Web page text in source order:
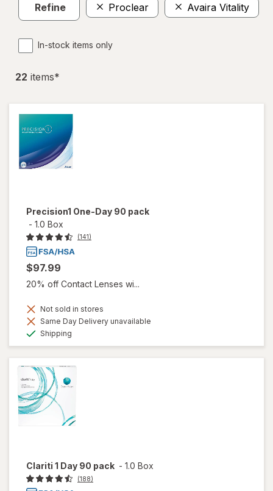
Refine Proclear Avaira Vitality
In-stock items only
22 items*
Precision1 One-Day 90 pack
- 1.0 Box
(141)
$97.99
20% off Contact Lenses wi...
Not sold in stores
Same Day Delivery unavailable
Shipping
Clariti 1 Day 90 pack - 1.0 Box
(188)